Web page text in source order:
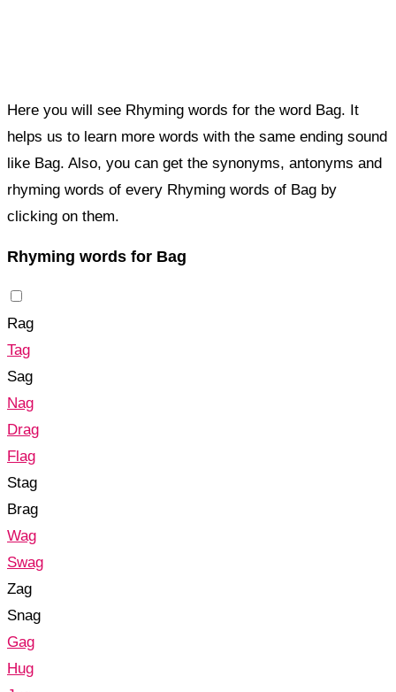
Here you will see Rhyming words for the word Bag. It
helps us to learn more words with the same ending sound
like Bag. Also, you can get the synonyms, antonyms and
rhyming words of every Rhyming words of Bag by
clicking on them.
Rhyming words for Bag
Rag
Tag
Sag
Nag
Drag
Flag
Stag
Brag
Wag
Swag
Zag
Snag
Gag
Hug